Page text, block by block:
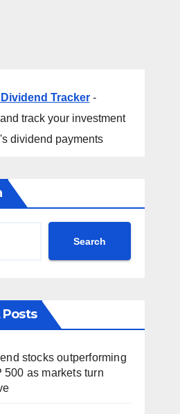
Tracker-
track your investment
dividend payments
Search
Posts
stocks outperforming
500 as markets turn